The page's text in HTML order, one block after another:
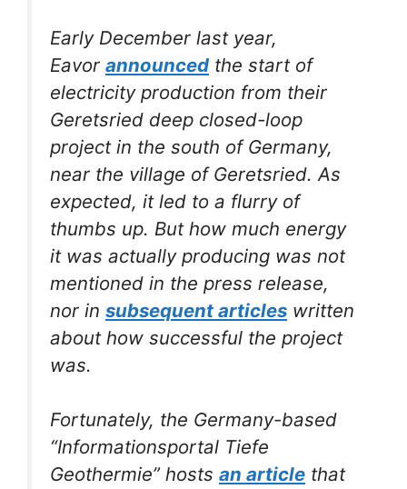
Early December last year,
Eavor announcedthe start of
electricity production from their
Geretsried deep closed-loop
project in the south of Germany,
near the village of Geretsried. As
expected, it led to a flurry of
thumbs up. But how much energy
it was actually producing was not
mentioned in the press release,
nor in subsequent articles written
about how successful the project
was.
Fortunately, the Germany-based
“Informationsportal Tiefe
Geothermie” hosts an article that